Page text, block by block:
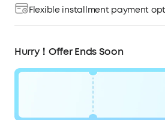
Flexible installment payment
Hurry！Offer Ends Soon